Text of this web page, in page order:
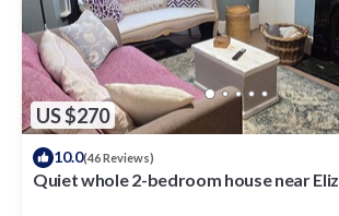
US $270
10.0(46 Reviews)
Quiet whole 2-bedroom house near